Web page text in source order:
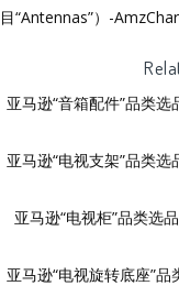
目“Antennas”）-
亚马逊“音箱配件”品类
亚马逊“电视支架”品类选
亚马逊“电视柜”品类选
亚马逊“电视旋转底座”